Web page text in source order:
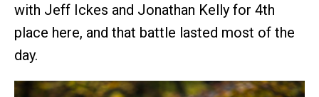
with Jeff Ickes and Jonathan Kelly for 4th
place here, and that battle lasted most of the
day.